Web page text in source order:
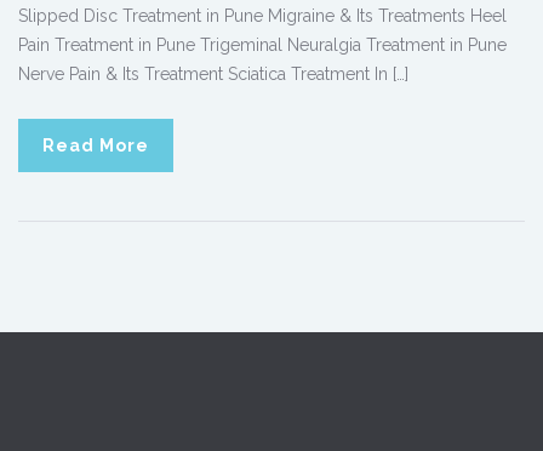
Slipped Disc Treatment in Pune Migraine & Its Treatments Heel
Pain Treatment in Pune Trigeminal Neuralgia Treatment in Pune
Nerve Pain & Its Treatment Sciatica Treatment In […]
Read More